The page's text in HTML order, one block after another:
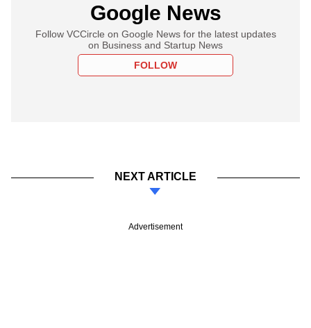
Google News
Follow VCCircle on Google News for the latest updates
on Business and Startup News
FOLLOW
NEXT ARTICLE
Advertisement